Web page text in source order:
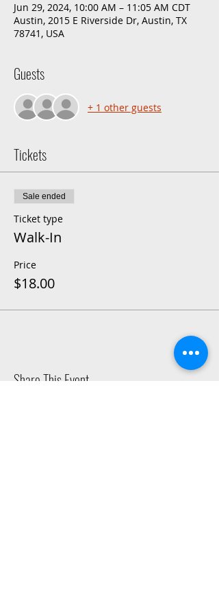
Jun 29, 2024, 10:00 AM – 11:05 AM CDT
Austin, 2015 E Riverside Dr, Austin, TX
78741, USA
Guests
+ 1 other guests
Tickets
Sale ended
Ticket type
Walk-In
Price
$18.00
Share This Event